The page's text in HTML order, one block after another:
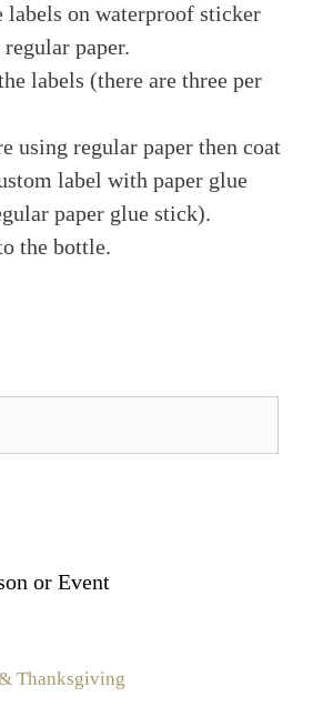
labels on waterproof sticker
paper.
labels (there are three per
using regular paper then coat
label with paper glue
paper glue stick).
the bottle.
or Event
Thanksgiving